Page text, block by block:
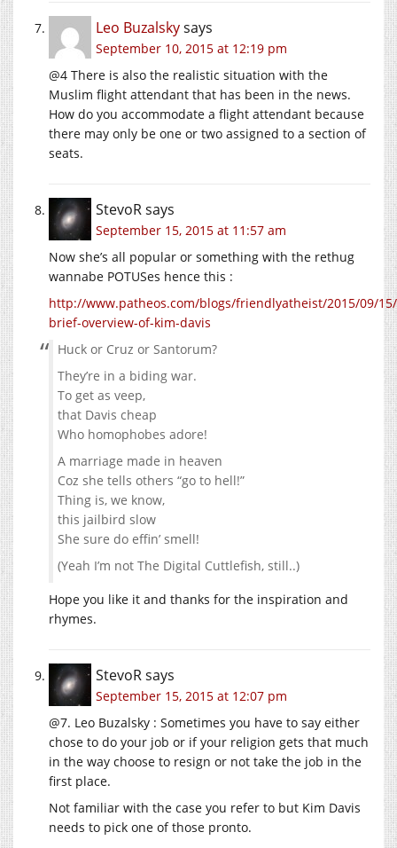
Leo Buzalskysays
September 10, 2015 at 12:19 pm
@4 There is also the realistic situation with the
Muslim flight attendant that has been in the news.
How do you accommodate a flight attendant because
there may only be one or two assigned to a section of
seats.
StevoRsays
September 15, 2015 at 11:57 am
Now she’s all popular or something with the rethug
wannabe POTUSes hence this :
http://www.patheos.com/blogs/friendlyatheist/2015/09/
brief-overview-of-kim-davis
Huck or Cruz or Santorum?
They’re in a biding war.
To get as veep,
that Davis cheap
Who homophobes adore!
A marriage made in heaven
Coz she tells others “go to hell!”
Thing is, we know,
this jailbird slow
She sure do effin’ smell!
(Yeah I’m not The Digital Cuttlefish, still..)
Hope you like it and thanks for the inspiration and
rhymes.
StevoRsays
September 15, 2015 at 12:07 pm
@7. Leo Buzalsky : Sometimes you have to say either
chose to do your job or if your religion gets that much
in the way choose to resign or not take the job in the
first place.
Not familiar with the case you refer to but Kim Davis
needs to pick one of those pronto.